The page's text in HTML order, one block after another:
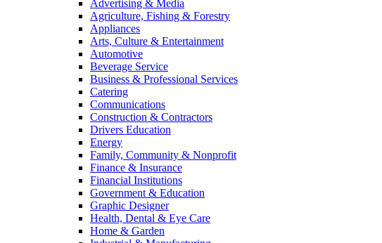
Advertising & Media
Agriculture, Fishing & Forestry
Appliances
Arts, Culture & Entertainment
Automotive
Beverage Service
Business & Professional Services
Catering
Communications
Construction & Contractors
Drivers Education
Energy
Family, Community & Nonprofit
Finance & Insurance
Financial Institutions
Government & Education
Graphic Designer
Health, Dental & Eye Care
Home & Garden